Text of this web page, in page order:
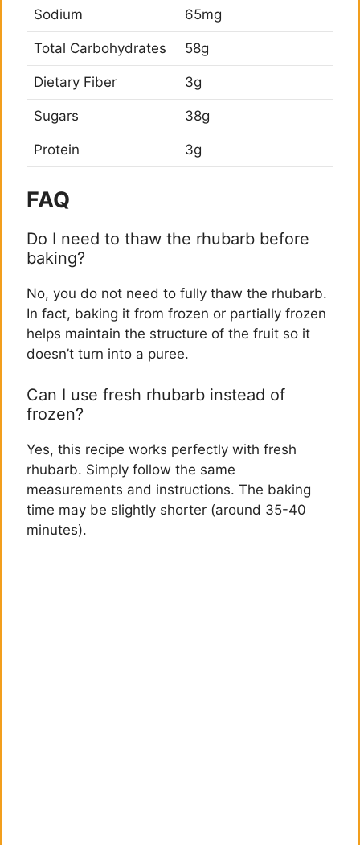
Sodium 65mg
Total Carbohydrates 58g
Dietary Fiber 3g
Sugars 38g
Protein 3g
FAQ
Do I need to thaw the rhubarb before
baking?
No, you do not need to fully thaw the rhubarb.
In fact, baking it from frozen or partially frozen
helps maintain the structure of the fruit so it
doesn’t turn into a puree.
Can I use fresh rhubarb instead of
frozen?
Yes, this recipe works perfectly with fresh
rhubarb. Simply follow the same
measurements and instructions. The baking
time may be slightly shorter (around 35-40
minutes).